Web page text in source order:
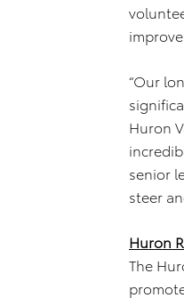
“Our
Huron
senior
steer
Huron
The